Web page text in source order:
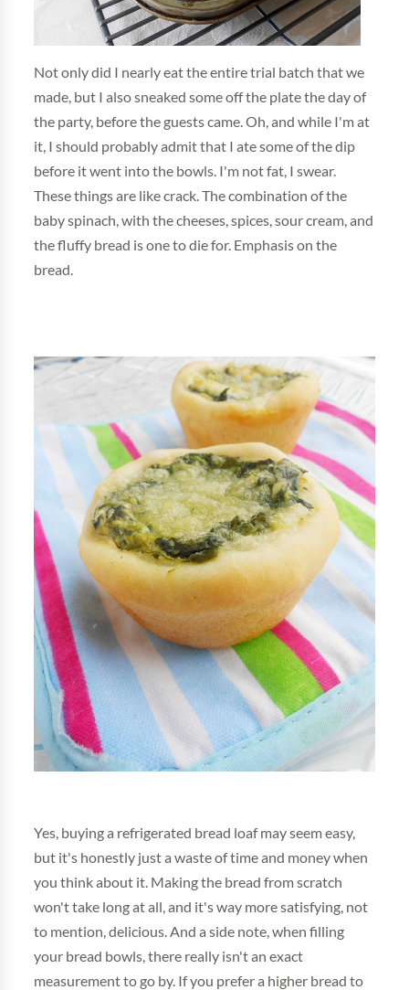
Not only did I nearly eat the entire trial batch that we
made, but I also sneaked some off the plate the day of
the party, before the guests came. Oh, and while I'm at
it, I should probably admit that I ate some of the dip
before it went into the bowls. I'm not fat, I swear.
These things are like crack. The combination of the
baby spinach, with the cheeses, spices, sour cream, and
the fluffy bread is one to die for. Emphasis on the
bread.
Yes, buying a refrigerated bread loaf may seem easy,
but it's honestly just a waste of time and money when
you think about it. Making the bread from scratch
won't take long at all, and it's way more satisfying, not
to mention, delicious. And a side note, when filling
your bread bowls, there really isn't an exact
measurement to go by. If you prefer a higher bread to